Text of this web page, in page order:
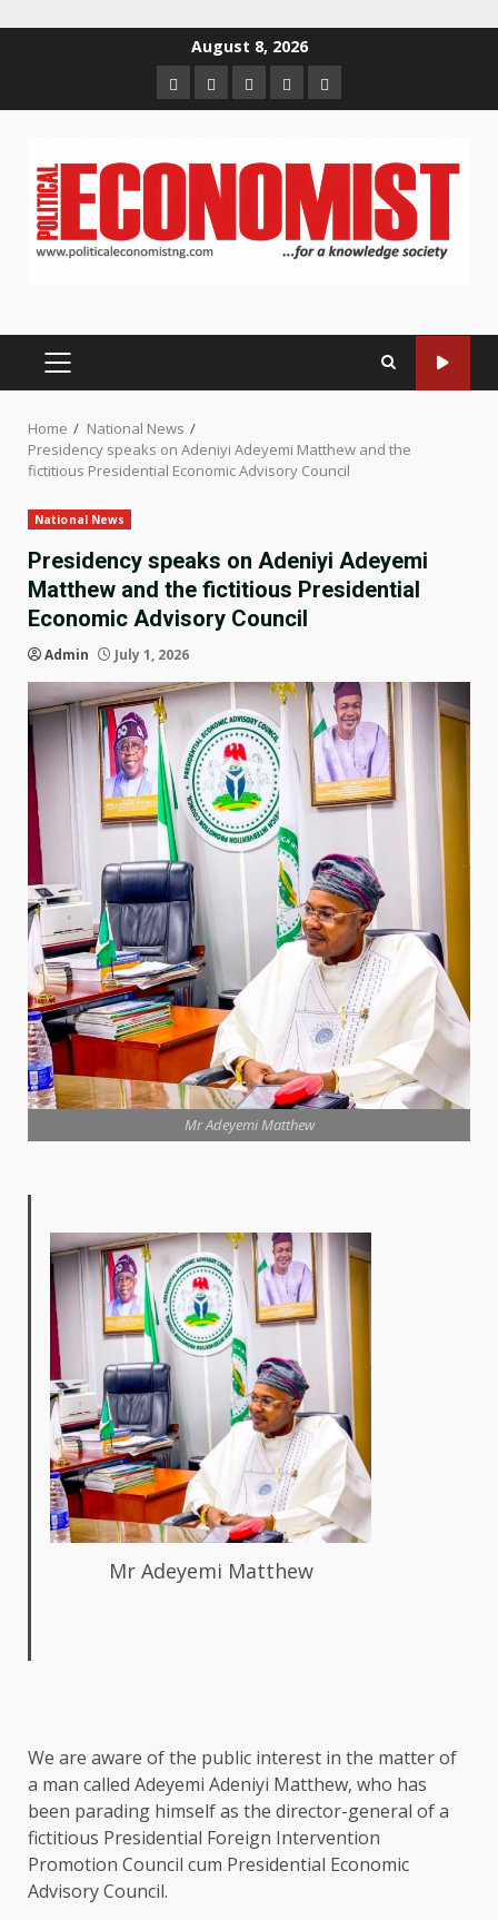
August 8, 2026
HomeAbout
us
Contact
us
Newsletter
Privacy
Policy
PRIMARY
Home
National News
Presidency speaks on Adeniyi Adeyemi Matthew and the
fictitious Presidential Economic Advisory Council
National News
Presidency speaks on Adeniyi Adeyemi
Matthew and the fictitious Presidential
Economic Advisory Council
Admin July 1, 2026
Mr Adeyemi Matthew
Mr Adeyemi Matthew
We are aware of the public interest in the matter of
a man called Adeyemi Adeniyi Matthew, who has
been parading himself as the director-general of a
fictitious Presidential Foreign Intervention
Promotion Council cum Presidential Economic
Advisory Council.